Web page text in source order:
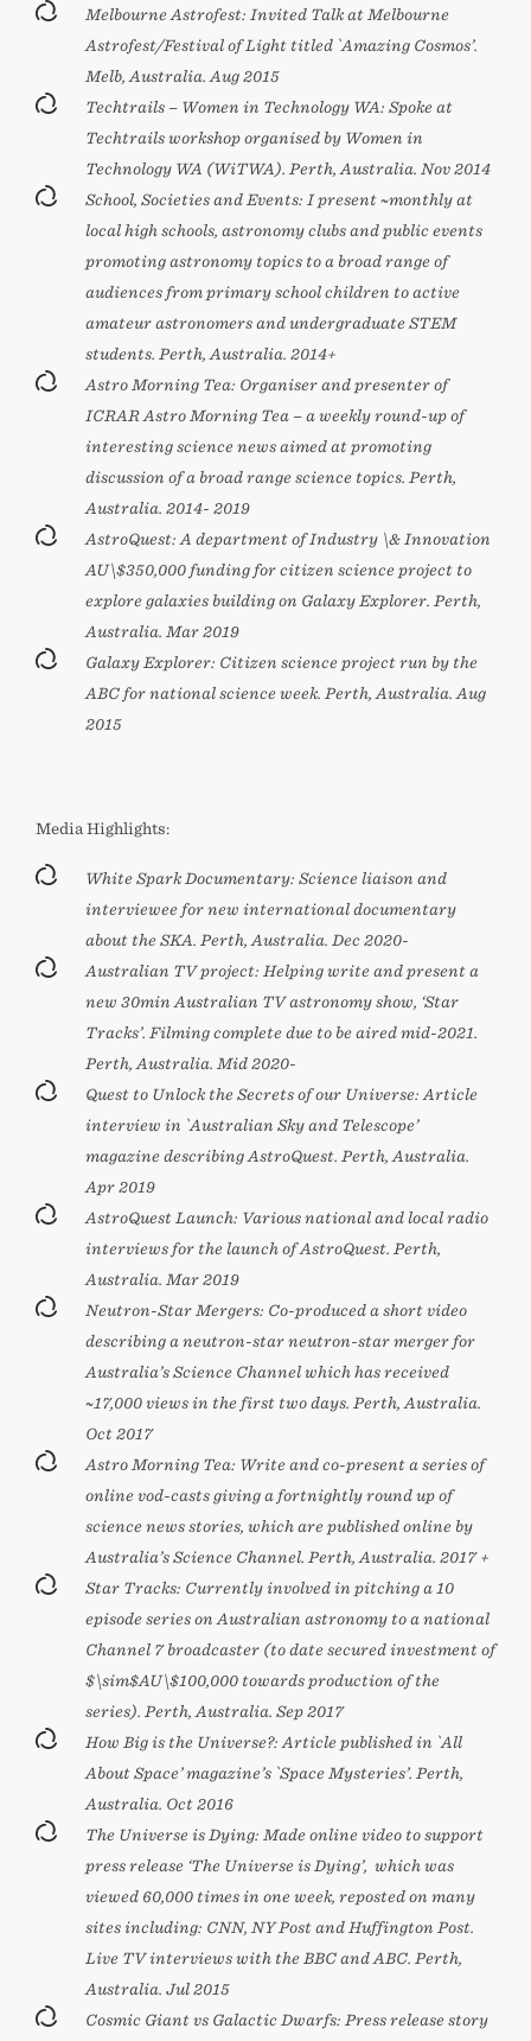
Melbourne Astrofest: Invited Talk at Melbourne
Astrofest/Festival of Light titled `Amazing Cosmos’.
Melb, Australia. Aug 2015
Techtrails – Women in Technology WA: Spoke at
Techtrails workshop organised by Women in
Technology WA (WiTWA). Perth, Australia. Nov 2014
School, Societies and Events: I present ~monthly at
local high schools, astronomy clubs and public events
promoting astronomy topics to a broad range of
audiences from primary school children to active
amateur astronomers and undergraduate STEM
students. Perth, Australia. 2014+
Astro Morning Tea: Organiser and presenter of
ICRAR Astro Morning Tea – a weekly round-up of
interesting science news aimed at promoting
discussion of a broad range science topics. Perth,
Australia. 2014- 2019
AstroQuest: A department of Industry \& Innovation
AU\$350,000 funding for citizen science project to
explore galaxies building on Galaxy Explorer. Perth,
Australia. Mar 2019
Galaxy Explorer: Citizen science project run by the
ABC for national science week. Perth, Australia. Aug
2015
Media Highlights:
White Spark Documentary: Science liaison and
interviewee for new international documentary
about the SKA. Perth, Australia. Dec 2020-
Australian TV project: Helping write and present a
new 30min Australian TV astronomy show, ‘Star
Tracks’. Filming complete due to be aired mid-2021.
Perth, Australia. Mid 2020-
Quest to Unlock the Secrets of our Universe: Article
interview in `Australian Sky and Telescope’
magazine describing AstroQuest. Perth, Australia.
Apr 2019
AstroQuest Launch: Various national and local radio
interviews for the launch of AstroQuest. Perth,
Australia. Mar 2019
Neutron-Star Mergers: Co-produced a short video
describing a neutron-star neutron-star merger for
Australia’s Science Channel which has received
~17,000 views in the first two days. Perth, Australia.
Oct 2017
Astro Morning Tea: Write and co-present a series of
online vod-casts giving a fortnightly round up of
science news stories, which are published online by
Australia’s Science Channel. Perth, Australia. 2017 +
Star Tracks: Currently involved in pitching a 10
episode series on Australian astronomy to a national
Channel 7 broadcaster (to date secured investment of
$\sim$AU\$100,000 towards production of the
series). Perth, Australia. Sep 2017
How Big is the Universe?: Article published in `All
About Space’ magazine’s `Space Mysteries’. Perth,
Australia. Oct 2016
The Universe is Dying: Made online video to support
press release ‘The Universe is Dying’, which was
viewed 60,000 times in one week, reposted on many
sites including: CNN, NY Post and Huffington Post.
Live TV interviews with the BBC and ABC. Perth,
Australia. Jul 2015
Cosmic Giant vs Galactic Dwarfs: Press release story